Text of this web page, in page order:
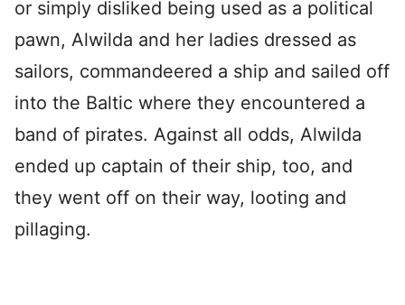
or simply disliked being used as a political
pawn, Alwilda and her ladies dressed as
sailors, commandeered a ship and sailed off
into the Baltic where they encountered a
band of pirates. Against all odds, Alwilda
ended up captain of their ship, too, and
they went off on their way, looting and
pillaging.